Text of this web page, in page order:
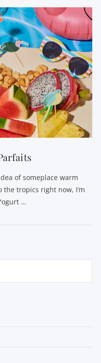
of someplace warm
the tropics right now, I’m
…